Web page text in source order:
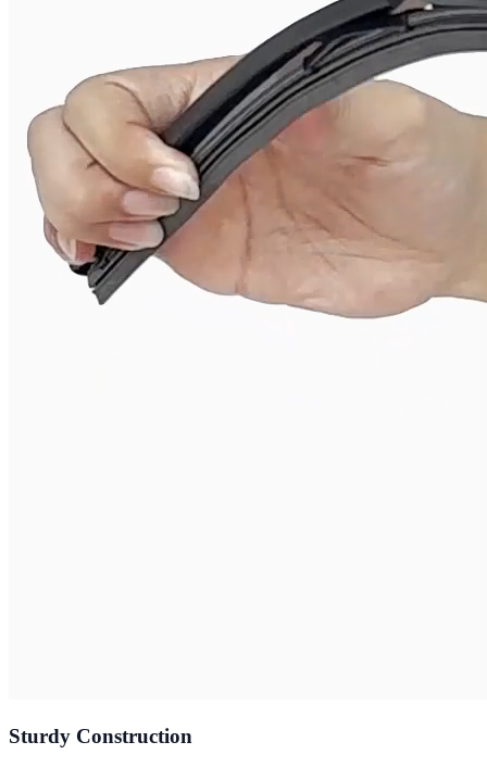
Sturdy Construction